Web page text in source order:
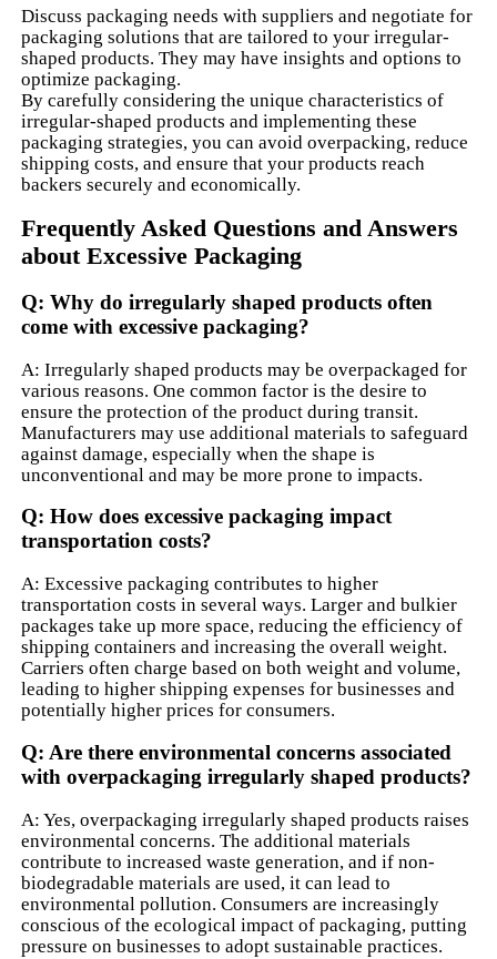
Discuss packaging needs with suppliers and negotiate for
packaging solutions that are tailored to your irregular-
shaped products. They may have insights and options to
optimize packaging.
By carefully considering the unique characteristics of
irregular-shaped products and implementing these
packaging strategies, you can avoid overpacking, reduce
shipping costs, and ensure that your products reach
backers securely and economically.
Frequently Asked Questions and Answers
about Excessive Packaging
Q: Why do irregularly shaped products often
come with excessive packaging?
A: Irregularly shaped products may be overpackaged for
various reasons. One common factor is the desire to
ensure the protection of the product during transit.
Manufacturers may use additional materials to safeguard
against damage, especially when the shape is
unconventional and may be more prone to impacts.
Q: How does excessive packaging impact
transportation costs?
A: Excessive packaging contributes to higher
transportation costs in several ways. Larger and bulkier
packages take up more space, reducing the efficiency of
shipping containers and increasing the overall weight.
Carriers often charge based on both weight and volume,
leading to higher shipping expenses for businesses and
potentially higher prices for consumers.
Q: Are there environmental concerns associated
with overpackaging irregularly shaped products?
A: Yes, overpackaging irregularly shaped products raises
environmental concerns. The additional materials
contribute to increased waste generation, and if non-
biodegradable materials are used, it can lead to
environmental pollution. Consumers are increasingly
conscious of the ecological impact of packaging, putting
pressure on businesses to adopt sustainable practices.